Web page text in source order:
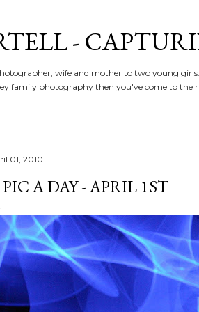
-
wife and mother to two young
family photography then you've come to the
01, 2010
A DAY - APRIL 1ST